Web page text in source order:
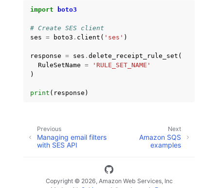
import boto3
# Create SES client
ses = boto3 . client ( 'ses' )
response = ses . delete_receipt_rule_set (
RuleSetName =
'RULE_SET_NAME'
)
print ( response )
Next
Amazon SQS
examples
Previous
Managing email filters
with SES API
Copyright © 2026, Amazon Web Services, Inc